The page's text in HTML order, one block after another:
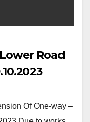
Road
Of One-way –